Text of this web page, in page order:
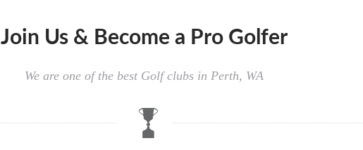
Join Us & Become a Pro Golfer
We are one of the best Golf clubs in Perth, WA